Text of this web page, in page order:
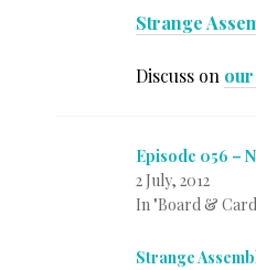
Strange
Discuss on
Episode 056 –
2 July, 2012
In "Board & Card
Strange